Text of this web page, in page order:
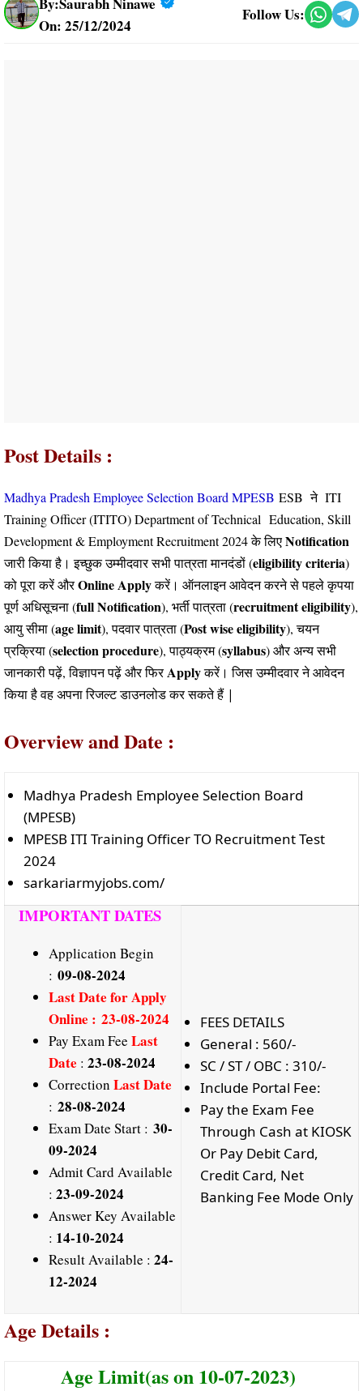
On: 25/12/2024
Follow Us:
Post Details :
Madhya Pradesh Employee Selection Board MPESB ESB ने ITI
Training Officer (ITITO) Department of Technical Education, Skill
Development & Employment Recruitment 2024 के लिएNotification
जारी किया है। इच्छुक उम्मीदवार सभी पात्रता मानदंडों (eligibility criteria)
को पूरा करें औरOnline Applyकरें। ऑनलाइन आवेदन करने से पहले कृपया
पूर्ण अधिसूचना (full Notification), भर्ती पात्रता (recruitment eligibility),
आयु सीमा (age limit), पदवार पात्रता (Post wise eligibility), चयन
प्रक्रिया (selection procedure), पाठ्यक्रम (syllabus) और अन्य सभी
जानकारी पढ़ें, विज्ञापन पढ़ें और फिरApplyकरें।जिस उम्मीदवार ने आवेदन
किया है वह अपना रिजल्ट डाउनलोड कर सकते हैं |
Overview and Date :
Madhya Pradesh Employee Selection Board
(MPESB)
MPESB ITI Training Officer TO Recruitment Test
2024
sarkariarmyjobs.com/
IMPORTANT DATES
Application Begin
: 09-08-2024
Last Date for Apply
Online : 23-08-2024
Pay Exam Fee Last
Date : 23-08-2024
Correction Last Date
: 28-08-2024
Exam Date Start : 30-
09-2024
Admit Card Available
: 23-09-2024
Answer Key Available
: 14-10-2024
Result Available : 24-
12-2024
FEES DETAILS
General : 560/-
SC / ST / OBC : 310/-
Include Portal Fee:
Pay the Exam Fee
Through Cash at KIOSK
Or Pay Debit Card,
Credit Card, Net
Banking Fee Mode Only
Age Details :
Age Limit(as on 10-07-2023)